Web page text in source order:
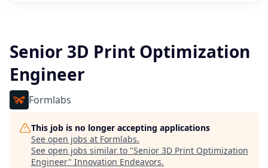
Senior 3D Print Optimization
Engineer
Formlabs
This job is no longer accepting applications
See open jobs at Formlabs.
See open jobs similar to "Senior 3D Print Optimization
Engineer" Innovation Endeavors.